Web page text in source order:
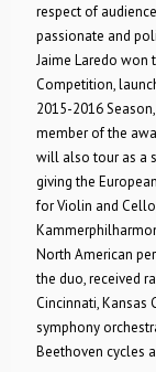
respect of
passionate and
Jaime Laredo won
Competition,
2015-2016
member of the
will also tour as a
giving the
for Violin and
North American
the duo, received
Cincinnati, Kansas
symphony
Beethoven cycles